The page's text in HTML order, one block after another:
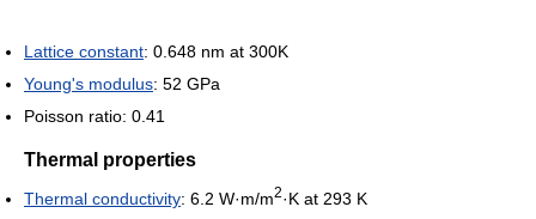
Lattice constant: 0.648 nm at 300K
Young's modulus: 52 GPa
Poisson ratio: 0.41
Thermal properties
Thermal conductivity: 6.2 W·m/m2·K at 293 K